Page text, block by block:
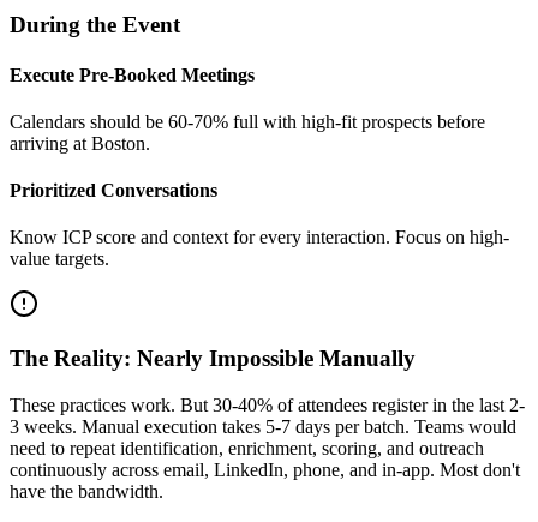
During the Event
Execute Pre-Booked Meetings
Calendars should be 60-70% full with high-fit prospects before
arriving at Boston.
Prioritized Conversations
Know ICP score and context for every interaction. Focus on high-
value targets.
The Reality: Nearly Impossible Manually
These practices work. But 30-40% of attendees register in the last 2-
3 weeks. Manual execution takes 5-7 days per batch. Teams would
need to repeat identification, enrichment, scoring, and outreach
continuously across email, LinkedIn, phone, and in-app. Most don't
have the bandwidth.